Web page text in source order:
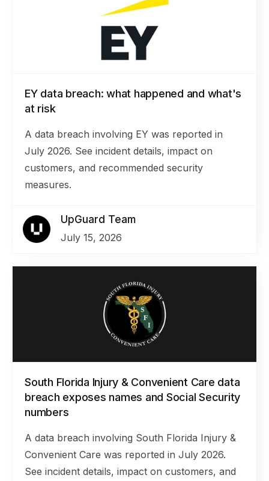
EY data breach: what happened and what's
at risk
A data breach involving EY was reported in
July 2026. See incident details, impact on
customers, and recommended security
measures.
UpGuard Team
July 15, 2026
South Florida Injury & Convenient Care data
breach exposes names and Social Security
numbers
A data breach involving South Florida Injury &
Convenient Care was reported in July 2026.
See incident details, impact on customers, and